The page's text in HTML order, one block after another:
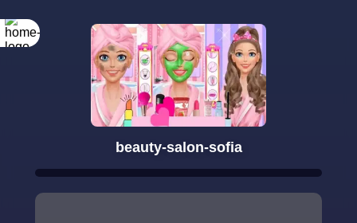
beauty-salon-sofia